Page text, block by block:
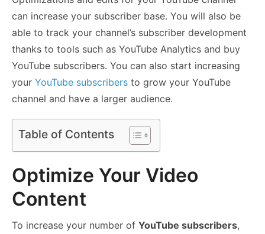
can increase your subscriber base. You will also be
able to track your channel’s subscriber development
thanks to tools such as YouTube Analytics and buy
YouTube subscribers. You can also start increasing
your YouTube subscribers to grow your YouTube
channel and have a larger audience.
Table of Contents
Optimize Your Video
Content
To increase your number of YouTube subscribers,